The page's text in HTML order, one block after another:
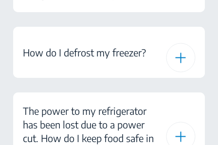
How do I defrost my freezer?
The power to my refrigerator
has been lost due to a power
cut. How do I keep food safe in